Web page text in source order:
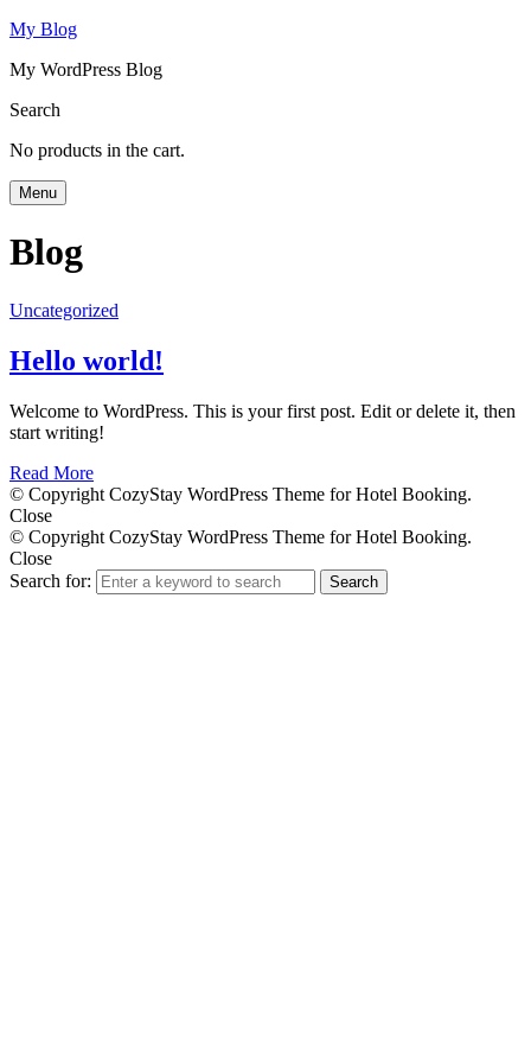
My Blog
My WordPress Blog
Search
No products in the cart.
Menu
Blog
Uncategorized
Hello world!
Welcome to WordPress. This is your first post. Edit or delete it, then
start writing!
Read More
© Copyright CozyStay WordPress Theme for Hotel Booking.
Close
© Copyright CozyStay WordPress Theme for Hotel Booking.
Close
Search for:
Search